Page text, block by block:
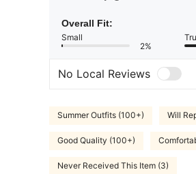
Overall Fit:
Small
2%
No Local Reviews
Summer Outfits (100+) Will
Good Quality (100+)
Never Received This Item (3)